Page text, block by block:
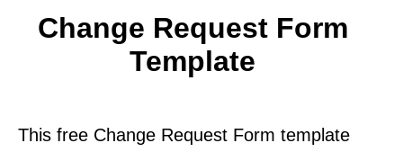
Change Request Form
Template
This free Change Request Form template